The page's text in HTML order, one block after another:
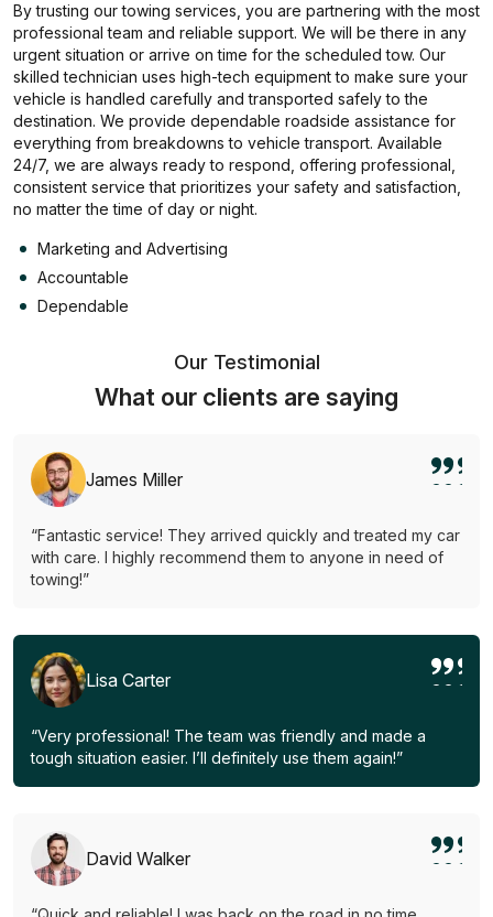
By trusting our towing services, you are partnering with the most
professional team and reliable support. We will be there in any
urgent situation or arrive on time for the scheduled tow. Our
skilled technician uses high-tech equipment to make sure your
vehicle is handled carefully and transported safely to the
destination. We provide dependable roadside assistance for
everything from breakdowns to vehicle transport. Available
24/7, we are always ready to respond, offering professional,
consistent service that prioritizes your safety and satisfaction,
no matter the time of day or night.
Marketing and Advertising
Accountable
Dependable
Our Testimonial
What our clients are saying
James Miller
“Fantastic service! They arrived quickly and treated my car
with care. I highly recommend them to anyone in need of
towing!”
Lisa Carter
“Very professional! The team was friendly and made a
tough situation easier. I’ll definitely use them again!”
David Walker